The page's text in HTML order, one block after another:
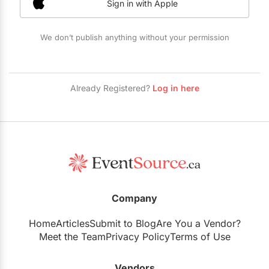
Restaurants
Special Event Venues
Sign in with Apple
We don’t publish anything without your permission
Already Registered? Log in here
Company
HomeArticlesSubmit to BlogAre You a Vendor?
Meet the TeamPrivacy PolicyTerms of Use